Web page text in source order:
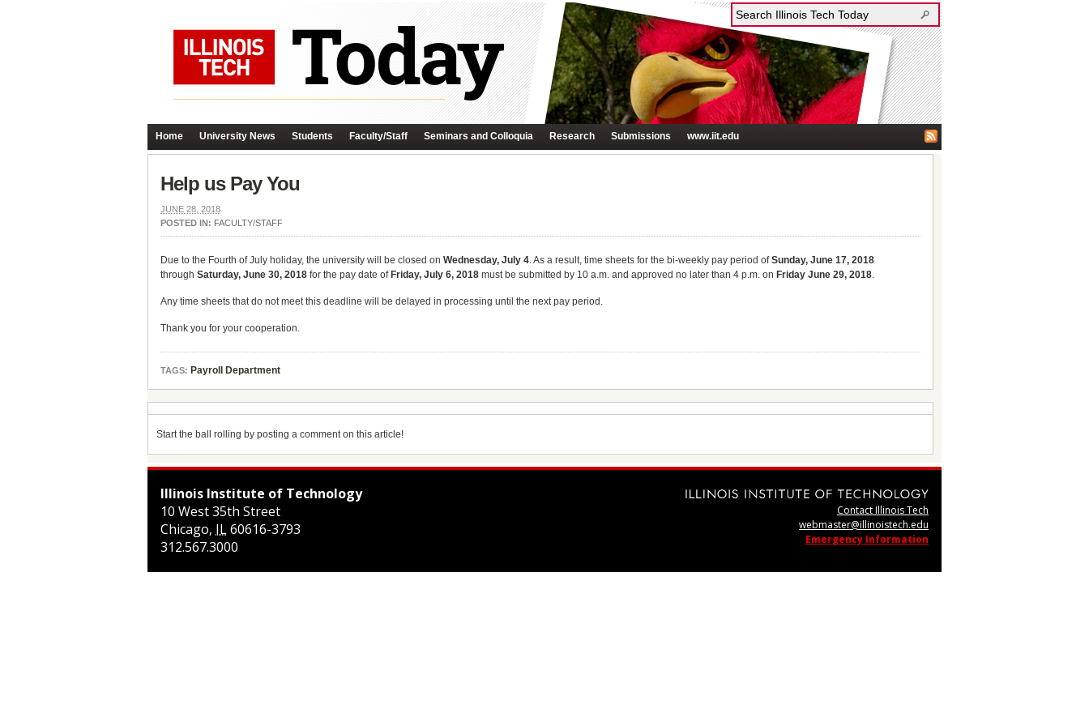
Home University News Students Faculty/Staff Seminars and Colloquia Research Submissions www.iit.edu
Help us Pay You
JUNE 28, 2018
POSTED IN: FACULTY/STAFF
Due to the Fourth of July holiday, the university will be closed on Wednesday, July 4. As a result, time sheets for the bi-weekly pay period ofSunday, June 17, 2018
through Saturday, June 30, 2018 for the pay date of Friday, July 6, 2018 must be submitted by 10 a.m. and approved no later than 4 p.m. on Friday June 29, 2018.
Any time sheets that do not meet this deadline will be delayed in processing until the next pay period.
Thank you for your cooperation.
TAGS: Payroll Department
Start the ball rolling by posting a comment on this article!
Illinois Institute of Technology
10 West 35th Street
Chicago, IL60616-3793
312.567.3000
Contact Illinois Tech
webmaster@illinoistech.edu
Emergency Information